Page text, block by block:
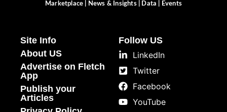
Marketplace | News & Insights | Data | Events
Site Info
About US
Advertise on Fletch
App
Publish your
Articles
Follow US
LinkedIn
Twitter
Facebook
YouTube